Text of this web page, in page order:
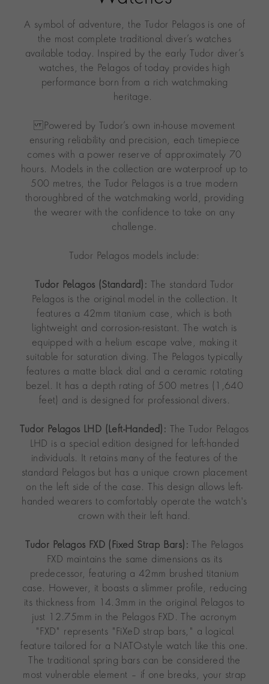
A symbol of adventure, the Tudor Pelagos is one of
the most complete traditional diver’s watches
available today. Inspired by the early Tudor diver’s
watches, the Pelagos of today provides high
performance born from a rich watchmaking
heritage.
Powered by Tudor’s own in-house movement
ensuring reliability and precision, each timepiece
comes with a power reserve of approximately 70
hours. Models in the collection are waterproof up to
500 metres, the Tudor Pelagos is a true modern
thoroughbred of the watchmaking world, providing
the wearer with the confidence to take on any
challenge.
Tudor Pelagos models include:
Tudor Pelagos (Standard):
The standard Tudor
Pelagos is the original model in the collection. It
features a 42mm titanium case, which is both
lightweight and corrosion-resistant. The watch is
equipped with a helium escape valve, making it
suitable for saturation diving. The Pelagos typically
features a matte black dial and a ceramic rotating
bezel. It has a depth rating of 500 metres (1,640
feet) and is designed for professional divers.
Tudor Pelagos LHD (Left-Handed):
The Tudor Pelagos
LHD is a special edition designed for left-handed
individuals. It retains many of the features of the
standard Pelagos but has a unique crown placement
on the left side of the case. This design allows left-
handed wearers to comfortably operate the watch's
crown with their left hand.
Tudor Pelagos FXD (Fixed Strap Bars):
The Pelagos
FXD maintains the same dimensions as its
predecessor, featuring a 42mm brushed titanium
case. However, it boasts a slimmer profile, reducing
its thickness from 14.3mm in the original Pelagos to
just 12.75mm in the Pelagos FXD. The acronym
"FXD" represents "FiXeD strap bars," a logical
feature tailored for a NATO-style watch like this one.
The traditional spring bars can be considered the
most vulnerable element – if one breaks, your strap